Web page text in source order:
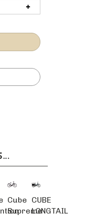
Cube
Supreme
Hybrid
CUBE
LONGTAIL
HYBRID